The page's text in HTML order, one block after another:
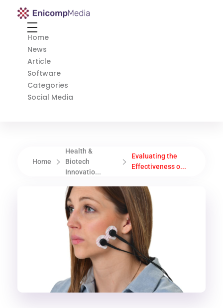
Enicomp Media
Home
News
Article
Software
Categories
Social Media
Home
Health &
Biotech
Innovatio...
Evaluating the
Effectiveness o...